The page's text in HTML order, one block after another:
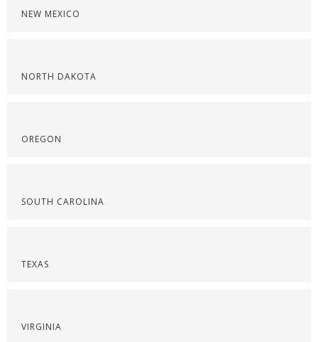
NEW MEXICO
NORTH DAKOTA
OREGON
SOUTH CAROLINA
TEXAS
VIRGINIA